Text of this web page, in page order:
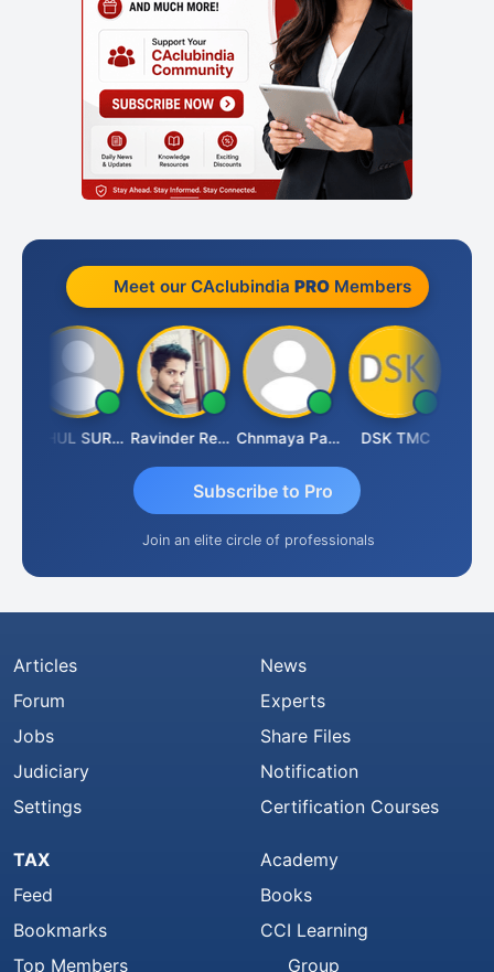
Meet our CAclubindia PROMembers
RAHUL SURANA Ravinder Reddy Chnmaya Parhi DSK TMC
Subscribe to Pro
Join an elite circle of professionals
Articles
Forum
Jobs
Judiciary
Settings
News
Experts
Share Files
Notification
Certification Courses
TAX
Feed
Bookmarks
Top Members
Academy
Books
CCI Learning
Group